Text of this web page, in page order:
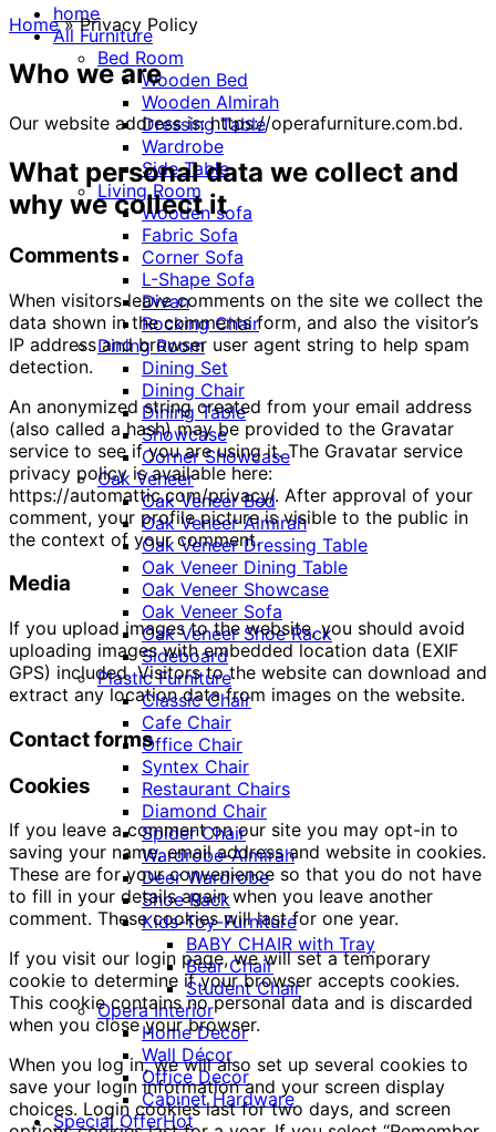
home
All Furniture
Bed Room
Wooden Bed
Wooden Almirah
Dressing Table
Wardrobe
Side Table
Living Room
Wooden sofa
Fabric Sofa
Corner Sofa
L-Shape Sofa
Divan
Rocking Chair
Dining Room
Dining Set
Dining Chair
Dining Table
Showcase
Corner Showcase
Oak Veneer
Oak Veneer Bed
Oak Veneer Almirah
Oak Veneer Dressing Table
Oak Veneer Dining Table
Oak Veneer Showcase
Oak Veneer Sofa
Oak Veneer Shoe Rack
Sideboard
Plastic Furniture
Classic Chair
Cafe Chair
Office Chair
Syntex Chair
Restaurant Chairs
Diamond Chair
Spider Chair
Wardrobe-Almirah
Deer Wardrobe
Shoe Rack
Kids-Toy-Furniture
BABY CHAIR with Tray
Bear Chair
Student Chair
Opera Interior
Home Decor
Wall Décor
Office Decor
Cabinet Hardware
Special OfferHot
Home»Privacy Policy
Who we are
Our website address is: https://operafurniture.com.bd.
What personal data we collect and
why we collect it
Comments
When visitors leave comments on the site we collect the
data shown in the comments form, and also the visitor’s
IP address and browser user agent string to help spam
detection.
An anonymized string created from your email address
(also called a hash) may be provided to the Gravatar
service to see if you are using it. The Gravatar service
privacy policy is available here:
https://automattic.com/privacy/. After approval of your
comment, your profile picture is visible to the public in
the context of your comment.
Media
If you upload images to the website, you should avoid
uploading images with embedded location data (EXIF
GPS) included. Visitors to the website can download and
extract any location data from images on the website.
Contact forms
Cookies
If you leave a comment on our site you may opt-in to
saving your name, email address and website in cookies.
These are for your convenience so that you do not have
to fill in your details again when you leave another
comment. These cookies will last for one year.
If you visit our login page, we will set a temporary
cookie to determine if your browser accepts cookies.
This cookie contains no personal data and is discarded
when you close your browser.
When you log in, we will also set up several cookies to
save your login information and your screen display
choices. Login cookies last for two days, and screen